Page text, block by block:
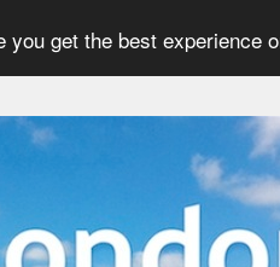
get the best experience